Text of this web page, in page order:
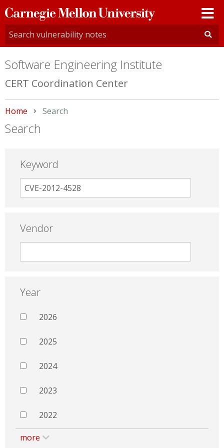
Carnegie
Mellon
University
Software Engineering Institute
CERT Coordination Center
Home Current:
Search
Search
Keyword
Vendor
Year
2026
2025
2024
2023
2022
more